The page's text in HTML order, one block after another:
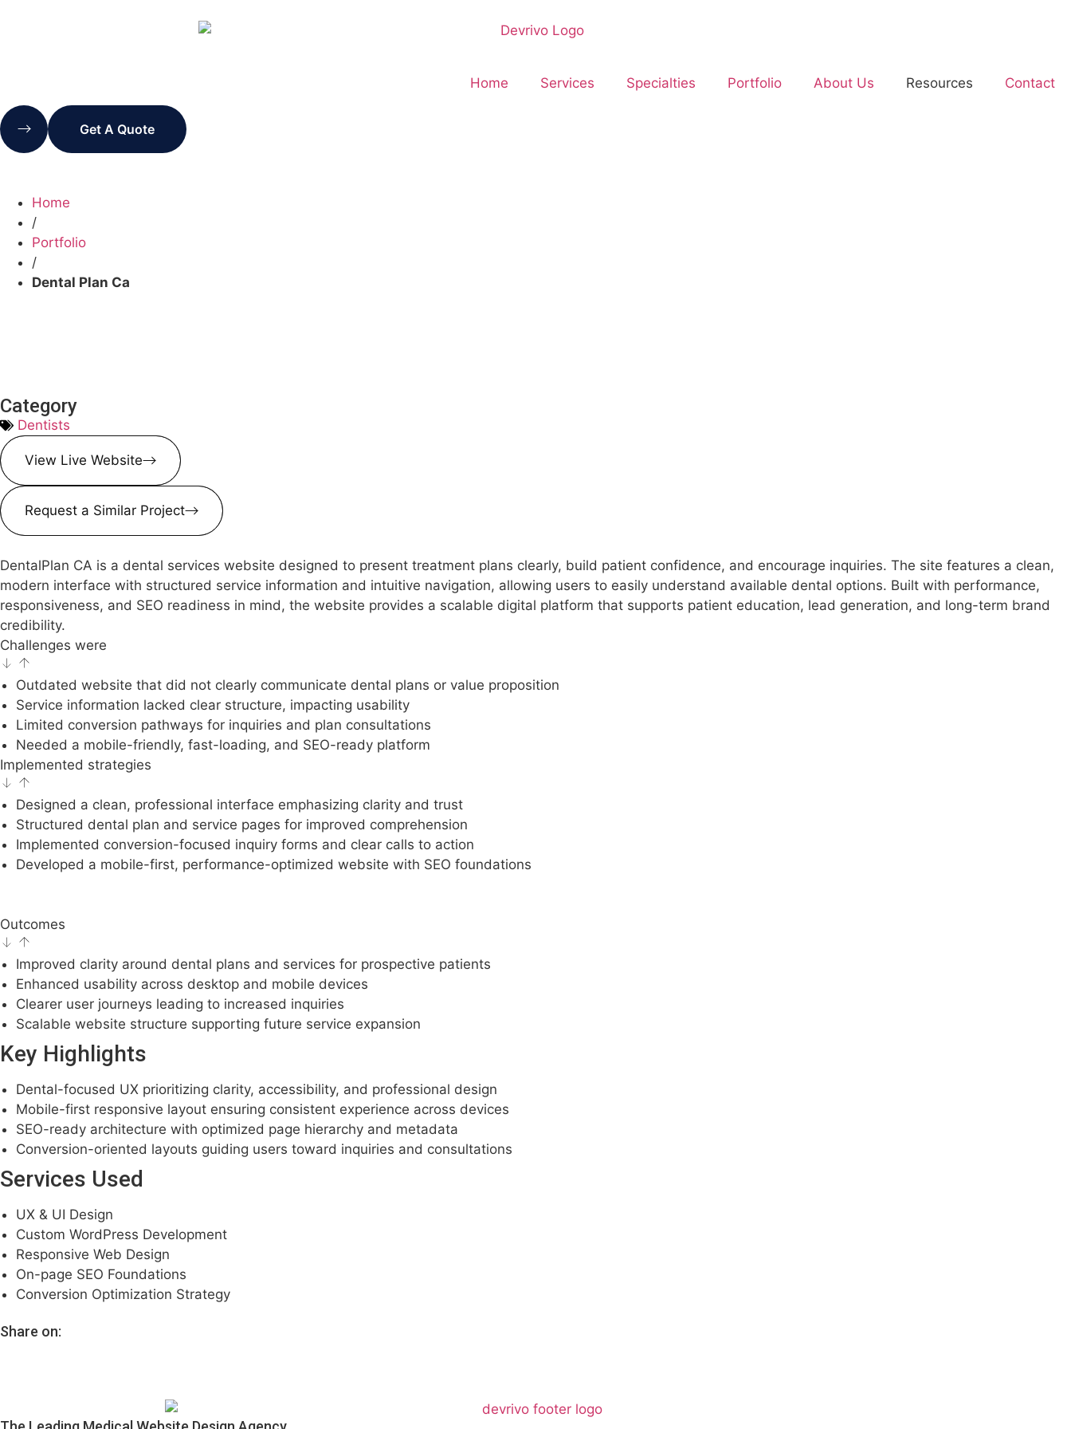
Home Services Specialties Portfolio About Us Resources Contact
Get A Quote
Home
/
Portfolio
/
Dental Plan Ca
Category
Dentists
View Live Website
Request a Similar Project
DentalPlan CA is a dental services website designed to present treatment plans clearly, build patient confidence, and encourage inquiries. The site features a clean,
modern interface with structured service information and intuitive navigation, allowing users to easily understand available dental options. Built with performance,
responsiveness, and SEO readiness in mind, the website provides a scalable digital platform that supports patient education, lead generation, and long-term brand
credibility.
Challenges were
Outdated website that did not clearly communicate dental plans or value proposition
Service information lacked clear structure, impacting usability
Limited conversion pathways for inquiries and plan consultations
Needed a mobile-friendly, fast-loading, and SEO-ready platform
Implemented strategies
Designed a clean, professional interface emphasizing clarity and trust
Structured dental plan and service pages for improved comprehension
Implemented conversion-focused inquiry forms and clear calls to action
Developed a mobile-first, performance-optimized website with SEO foundations
Outcomes
Improved clarity around dental plans and services for prospective patients
Enhanced usability across desktop and mobile devices
Clearer user journeys leading to increased inquiries
Scalable website structure supporting future service expansion
Key Highlights
Dental-focused UX prioritizing clarity, accessibility, and professional design
Mobile-first responsive layout ensuring consistent experience across devices
SEO-ready architecture with optimized page hierarchy and metadata
Conversion-oriented layouts guiding users toward inquiries and consultations
Services Used
UX & UI Design
Custom WordPress Development
Responsive Web Design
On-page SEO Foundations
Conversion Optimization Strategy
Share on: